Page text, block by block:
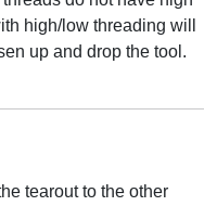
high/low threading will
up and drop the tool.
tearout to the other